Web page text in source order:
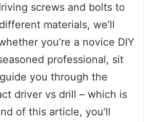
screws and bolts to
materials, we’ll
you’re a novice DIY
professional, sit
you through the
driver vs drill – which is
of this article, you’ll